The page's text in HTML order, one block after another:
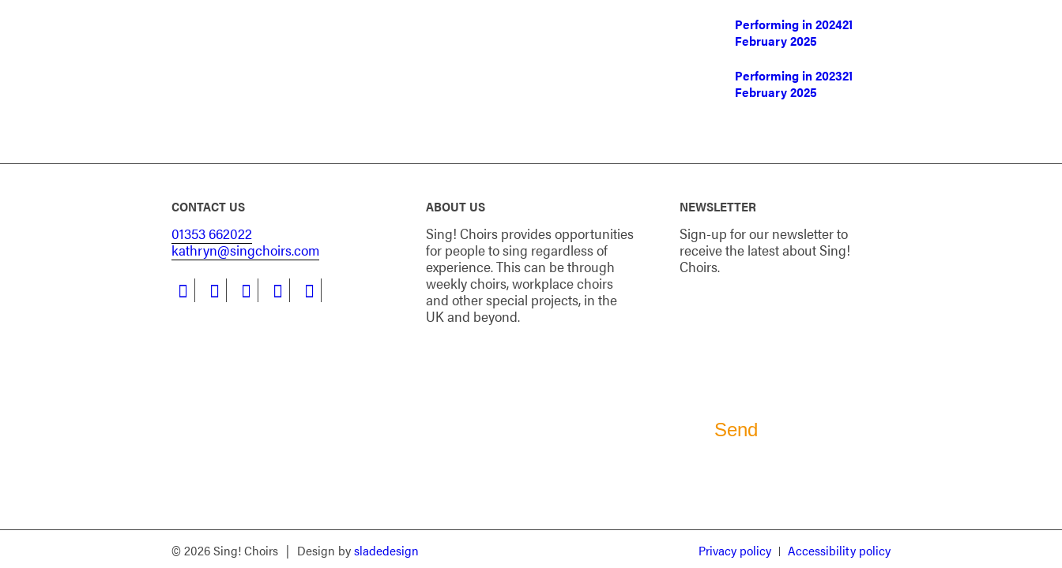
Performing in 202421
February 2025
Performing in 202321
February 2025
CONTACT US
01353 662022
kathryn@singchoirs.com
ABOUT US
Sing! Choirs provides opportunities
for people to sing regardless of
experience. This can be through
weekly choirs, workplace choirs
and other special projects, in the
UK and beyond.
NEWSLETTER
Sign-up for our newsletter to
receive the latest about Sing!
Choirs.
© 2026 Sing! Choirs | Design bysladedesign Privacy policy Accessibility policy